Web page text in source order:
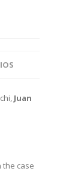
Juan
the case